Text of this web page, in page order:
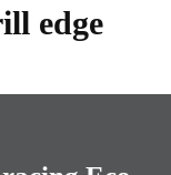
edge